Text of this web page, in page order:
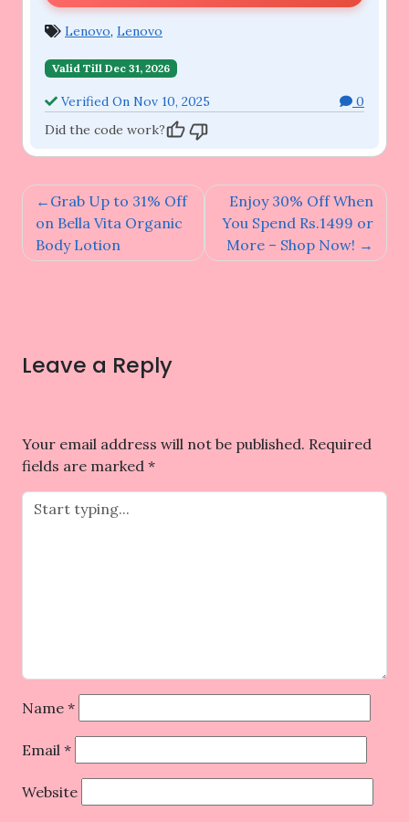
Lenovo, Lenovo
Valid Till Dec 31, 2026
Verified On Nov 10, 2025
0
Did the code work?
Post
navigation
Grab Up to 31% Off
on Bella Vita Organic
Body Lotion
Enjoy 30% Off When
You Spend Rs.1499 or
More – Shop Now!
Leave a Reply
Your email address will not be published. Required
fields are marked *
Name *
Email *
Website